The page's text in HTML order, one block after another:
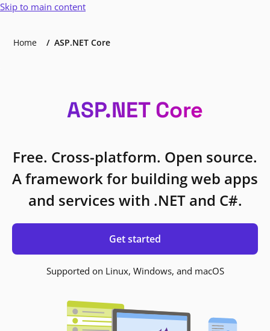
Skip to main content
Home ASP.NET Core
ASP.NET Core
Free. Cross-platform. Open source.
A framework for building web apps
and services with .NET and C#.
Get started
Supported on Linux, Windows, and macOS